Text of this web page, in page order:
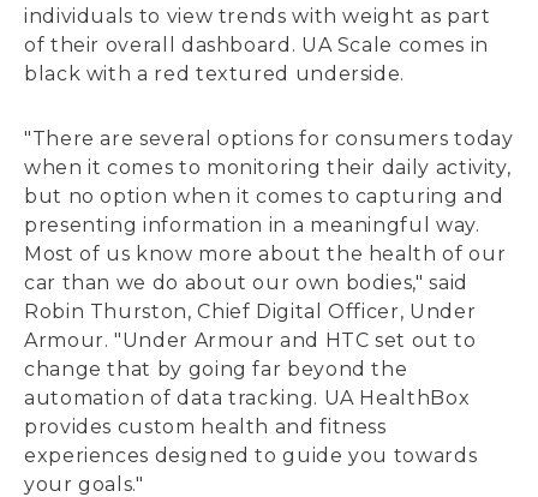
individuals to view trends with weight as part
of their overall dashboard. UA Scale comes in
black with a red textured underside.
"There are several options for consumers today
when it comes to monitoring their daily activity,
but no option when it comes to capturing and
presenting information in a meaningful way.
Most of us know more about the health of our
car than we do about our own bodies," said
Robin Thurston, Chief Digital Officer, Under
Armour. "Under Armour and HTC set out to
change that by going far beyond the
automation of data tracking. UA HealthBox
provides custom health and fitness
experiences designed to guide you towards
your goals."